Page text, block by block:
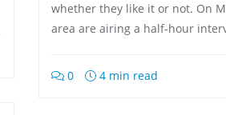
whether they like it or not. On
area are airing a half-hour
0 4 min read